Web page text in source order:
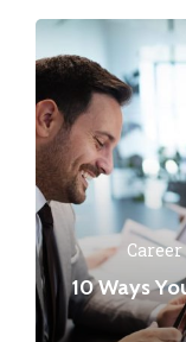
Career
10 Ways